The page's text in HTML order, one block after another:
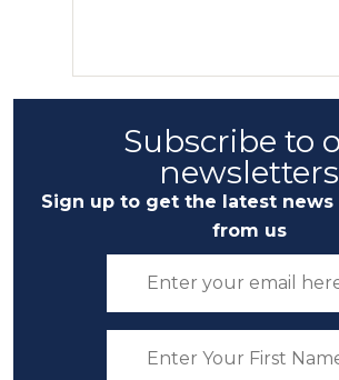
Subscribe to
newsletters
Sign up to get the latest
from us